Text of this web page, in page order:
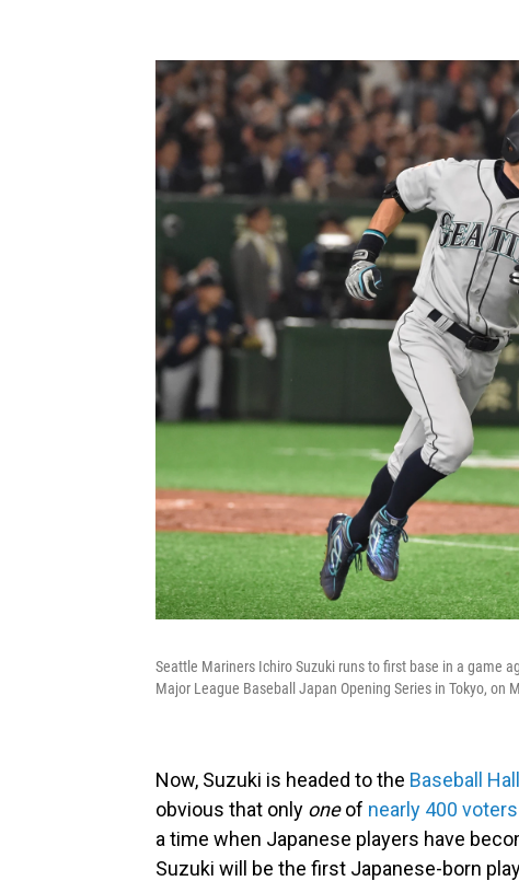
Seattle Mariners Ichiro Suzuki runs to first base in a game
Major League Baseball Japan Opening Series in Tokyo, on
Now, Suzuki is headed to the Baseball
obvious that only oneof nearly 400 voters
a time when Japanese players have
Suzuki will be the first Japanese-born